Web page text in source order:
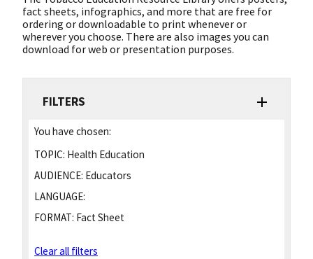
fact sheets, infographics, and more that are free for
ordering or downloadable to print whenever or
wherever you choose. There are also images you can
download for web or presentation purposes.
FILTERS
You have chosen:
TOPIC: Health Education
AUDIENCE: Educators
LANGUAGE:
FORMAT: Fact Sheet
Clear all filters